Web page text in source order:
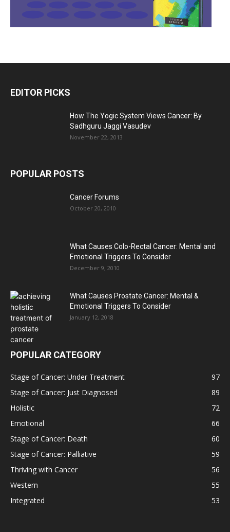
EDITOR PICKS
How The Yogic System Views Cancer: By
Sadhguru Jaggi Vasudev
November 22, 2013
POPULAR POSTS
Cancer Forums
October 20, 2010
What Causes Colo-Rectal Cancer: Mental and
Emotional Triggers To Consider
December 9, 2010
What Causes Prostate Cancer: Mental &
Emotional Triggers To Consider
January 12, 2018
POPULAR CATEGORY
Stage of Cancer: Under Treatment
97
Stage of Cancer: Just Diagnosed
89
Holistic
72
Emotional
66
Stage of Cancer: Death
60
Stage of Cancer: Palliative
59
Thriving with Cancer
56
Western
55
Integrated
53